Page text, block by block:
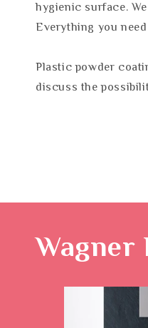
hygienic surface.
Everything you
Plastic powder
discuss the
Wagner